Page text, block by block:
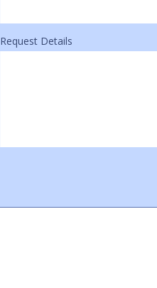
Request Details